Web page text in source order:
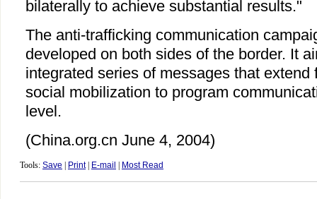
bilaterally to achieve substantial results."
The anti-trafficking communication
developed on both sides of the border. It
integrated series of messages that extend
social mobilization to program
level.
(China.org.cn June 4, 2004)
Tools: Save Print| E-mail Most Read